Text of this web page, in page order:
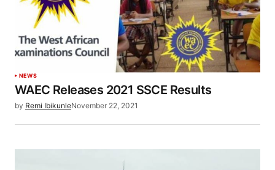
NEWS
WAEC Releases 2021 SSCE Results
by Remi IbikunleNovember 22, 2021